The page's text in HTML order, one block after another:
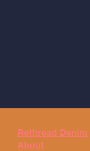
Rethread Denim
About